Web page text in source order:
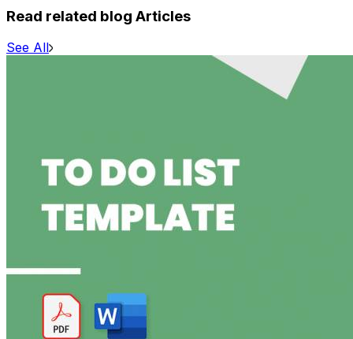
Read related blog Articles
See All